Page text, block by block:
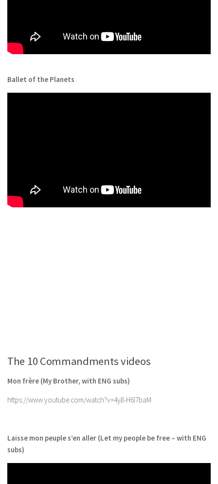
Ballet of the Planets
The 10 Commandments videos
Mon frère (My Brother, with ENG subs)
https://www.youtube.com/watch?v=4y8-H6I7baM
Laisse mon peuple s’en aller (Let my people be free – with ENG
subs)